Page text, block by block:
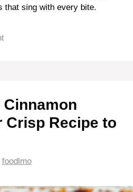
that sing with every bite.
Crisp Recipe to
foodlmo